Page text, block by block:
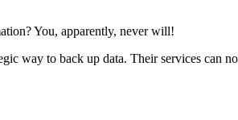
You, apparently, never will!
way to back up data. Their services can